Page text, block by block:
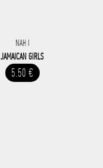
NAH I
JAMAICAN GIRLS
5.50 €